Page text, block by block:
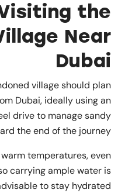
the
Near
Dubai
village should plan
Dubai, ideally using an
drive to manage sandy
the end of the journey.
temperatures, even
carrying ample water is
to stay hydrated.